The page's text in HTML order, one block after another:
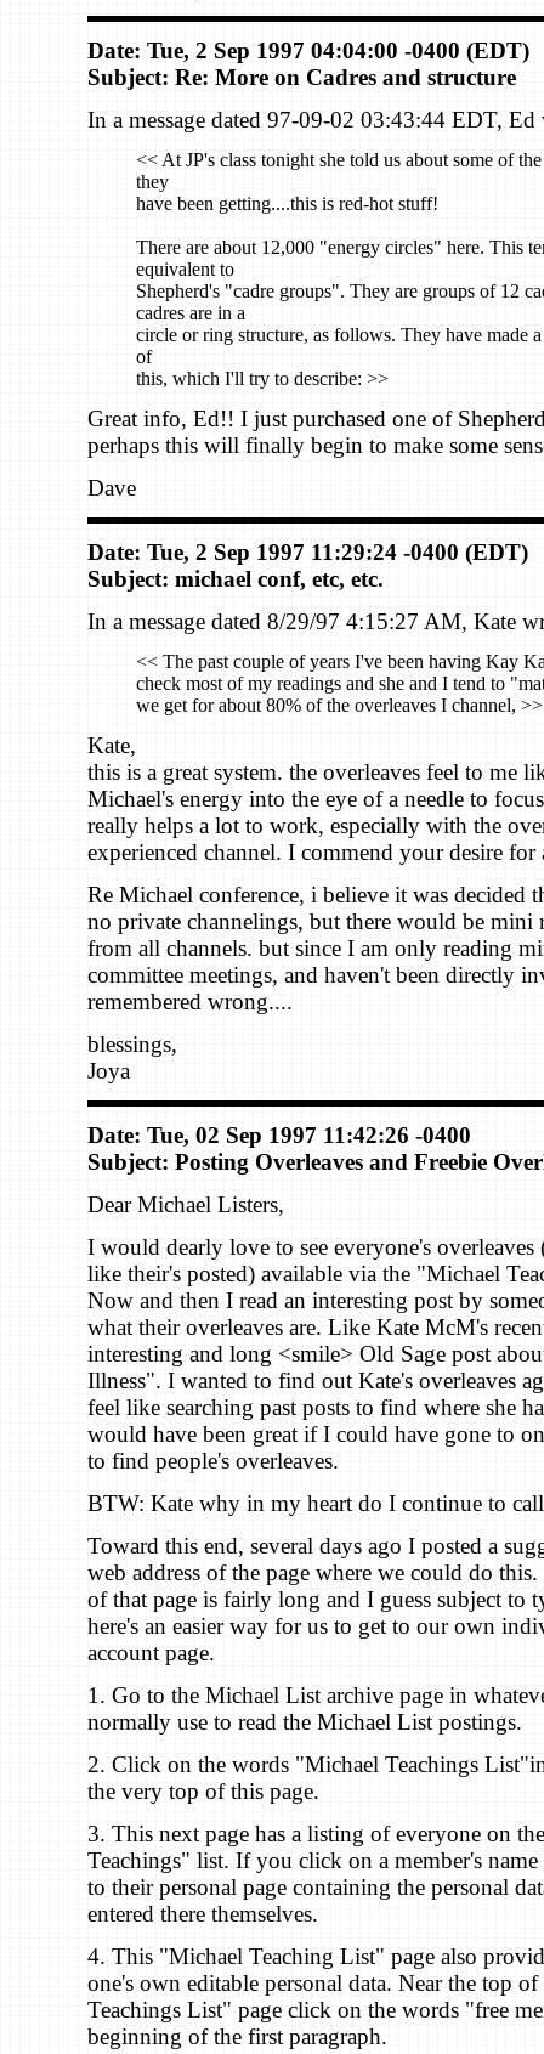
Date: Tue, 2 Sep 1997 04:04:00 -0400 (EDT)
Subject: Re: More on Cadres and structure
In a message dated 97-09-02 03:43:44 EDT, Ed
<< At JP's class tonight she told us about some of
they
have been getting....this is red-hot stuff!
There are about 12,000 "energy circles" here. This
equivalent to
Shepherd's "cadre groups". They are groups of 12
cadres are in a
circle or ring structure, as follows. They have made
of
this, which I'll try to describe: >>
Great info, Ed!! I just purchased one of
perhaps this will finally begin to make some
Dave
Date: Tue, 2 Sep 1997 11:29:24 -0400 (EDT)
Subject: michael conf, etc, etc.
In a message dated 8/29/97 4:15:27 AM, Kate
<< The past couple of years I've been having Kay
check most of my readings and she and I tend to
we get for about 80% of the overleaves I channel, >>
Kate,
this is a great system. the overleaves feel to me
Michael's energy into the eye of a needle to
really helps a lot to work, especially with the
experienced channel. I commend your desire for
Re Michael conference, i believe it was decided
no private channelings, but there would be mini
from all channels. but since I am only reading
committee meetings, and haven't been directly
remembered wrong....
blessings,
Joya
Date: Tue, 02 Sep 1997 11:42:26 -0400
Subject: Posting Overleaves and Freebie
Dear Michael Listers,
I would dearly love to see everyone's
like their's posted) available via the "Michael
Now and then I read an interesting post by
what their overleaves are. Like Kate McM's
interesting and long <smile> Old Sage post
Illness". I wanted to find out Kate's overleaves
feel like searching past posts to find where she
would have been great if I could have gone to
to find people's overleaves.
BTW: Kate why in my heart do I continue to
Toward this end, several days ago I posted a
web address of the page where we could do this.
of that page is fairly long and I guess subject to
here's an easier way for us to get to our own
account page.
1. Go to the Michael List archive page in
normally use to read the Michael List postings.
2. Click on the words "Michael Teachings
the very top of this page.
3. This next page has a listing of everyone on
Teachings" list. If you click on a member's
to their personal page containing the personal
entered there themselves.
4. This "Michael Teaching List" page also
one's own editable personal data. Near the top
Teachings List" page click on the words "free
beginning of the first paragraph.